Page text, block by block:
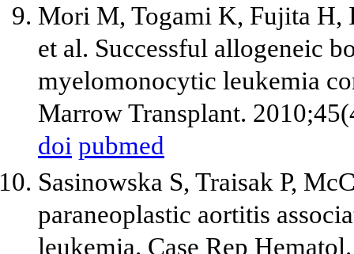
Mori M, Togami K, Fujita H,
et al. Successful allogeneic
myelomonocytic leukemia
Marrow Transplant.
doi pubmed
Sasinowska S, Traisak P,
paraneoplastic aortitis
leukemia. Case Rep